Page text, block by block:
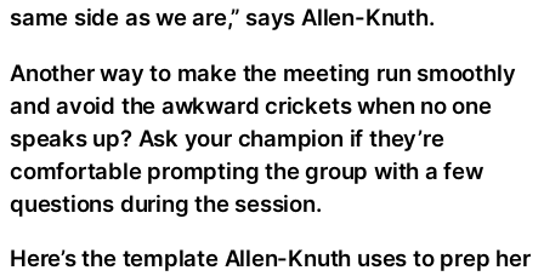
same side as we are,” says Allen-Knuth.
Another way to make the meeting run smoothly
and avoid the awkward crickets when no one
speaks up? Ask your champion if they’re
comfortable prompting the group with a few
questions during the session.
Here’s the template Allen-Knuth uses to prep her